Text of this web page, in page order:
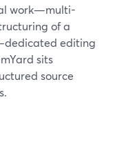
work—multi-
of a
editing
sits
source